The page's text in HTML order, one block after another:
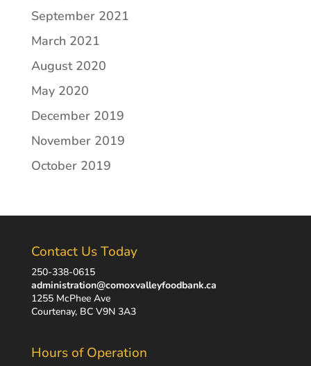
September 2021
March 2021
August 2020
May 2020
December 2019
November 2019
October 2019
Contact Us Today
250-338-0615
administration@comoxvalleyfoodbank.ca
1255 McPhee Ave
Courtenay, BC V9N 3A3
Hours of Operation